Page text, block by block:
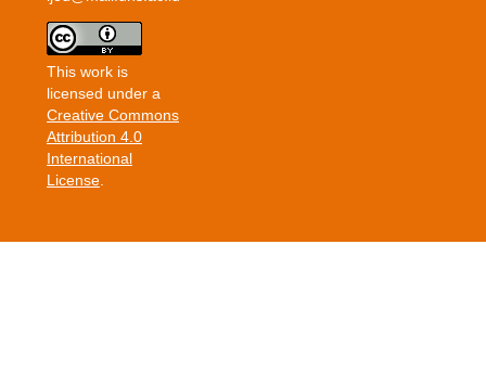
This work is
licensed under a
Creative Commons
Attribution 4.0
International
License.